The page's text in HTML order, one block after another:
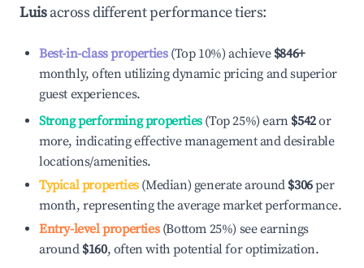
Luisacross different performance tiers:
Best-in-class properties(Top 10%) achieve $846+
monthly, often utilizing dynamic pricing and superior
guest experiences.
Strong performing properties(Top 25%) earn $542or
more, indicating effective management and desirable
locations/amenities.
Typical properties(Median) generate around $306per
month, representing the average market performance.
Entry-level properties(Bottom 25%) see earnings
around $160, often with potential for optimization.